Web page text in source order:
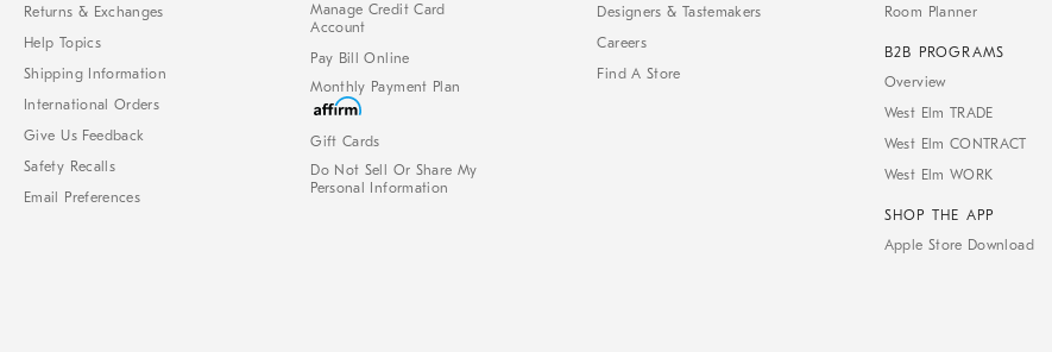
Returns & Exchanges
Help Topics
Shipping Information
International Orders
Give Us Feedback
Safety Recalls
Email Preferences
Manage Credit Card
Account
Pay Bill Online
Monthly Payment Plan
Gift Cards
Do Not Sell Or Share My
Personal Information
Designers & Tastemakers
Careers
Find A Store
Room Planner
B2B PROGRAMS
Overview
West Elm TRADE
West Elm CONTRACT
West Elm WORK
SHOP THE APP
Apple Store Download